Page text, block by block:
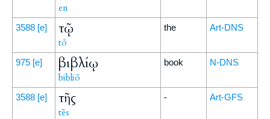
en
3588 [e] τῷ
tō
the Art-DNS
975 [e] βιβλίῳ
bibliō
book N-DNS
3588 [e] τῆς
tēs
- Art-GFS